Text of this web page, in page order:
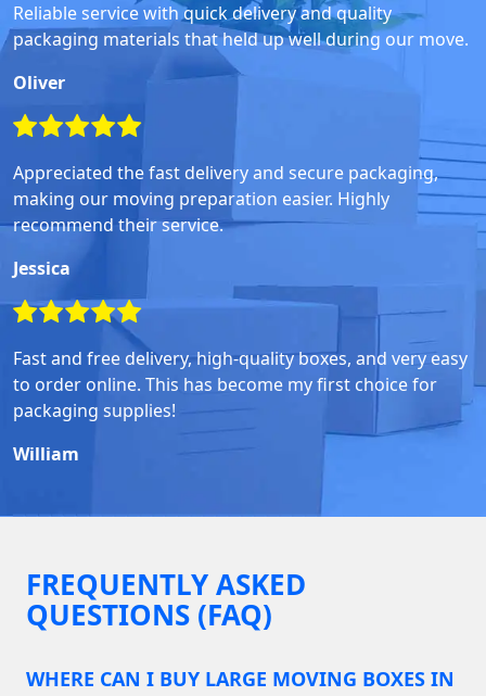
Reliable service with quick delivery and quality
packaging materials that held up well during our move.
Oliver
Appreciated the fast delivery and secure packaging,
making our moving preparation easier. Highly
recommend their service.
Jessica
Fast and free delivery, high-quality boxes, and very easy
to order online. This has become my first choice for
packaging supplies!
William
FREQUENTLY ASKED
QUESTIONS (FAQ)
WHERE CAN I BUY LARGE MOVING BOXES IN